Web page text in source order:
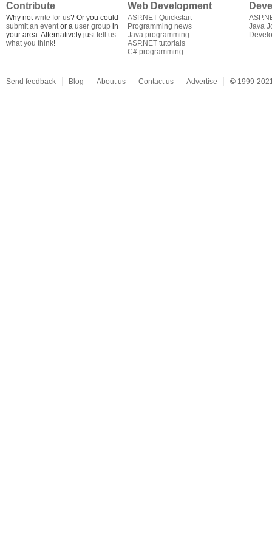
Contribute
Why notwrite for us? Or you could
submit an eventor a user group in
your area. Alternatively justtell us
what you think!
Web Development
ASP.NET Quickstart
Programming news
Java programming
ASP.NET tutorials
C# programming
Java
Send feedback Blog About us Contact us Advertise © 1999-